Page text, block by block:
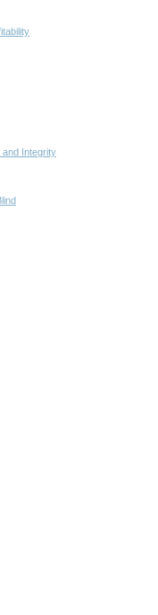
and Integrity